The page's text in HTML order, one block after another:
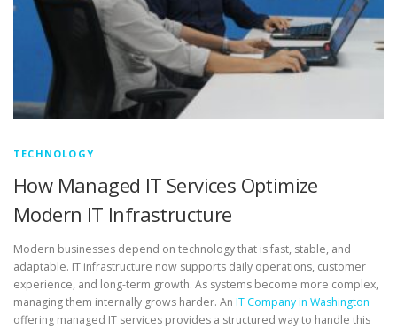
TECHNOLOGY
How Managed IT Services Optimize
Modern IT Infrastructure
Modern businesses depend on technology that is fast, stable, and
adaptable. IT infrastructure now supports daily operations, customer
experience, and long-term growth. As systems become more complex,
managing them internally grows harder. An IT Company in Washington
offering managed IT services provides a structured way to handle this